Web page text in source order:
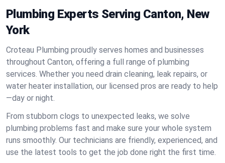
Plumbing Experts Serving Canton, New
York
Croteau Plumbing proudly serves homes and businesses
throughout Canton, offering a full range of plumbing
services. Whether you need drain cleaning, leak repairs, or
water heater installation, our licensed pros are ready to help
—day or night.
From stubborn clogs to unexpected leaks, we solve
plumbing problems fast and make sure your whole system
runs smoothly. Our technicians are friendly, experienced, and
use the latest tools to get the job done right the first time.